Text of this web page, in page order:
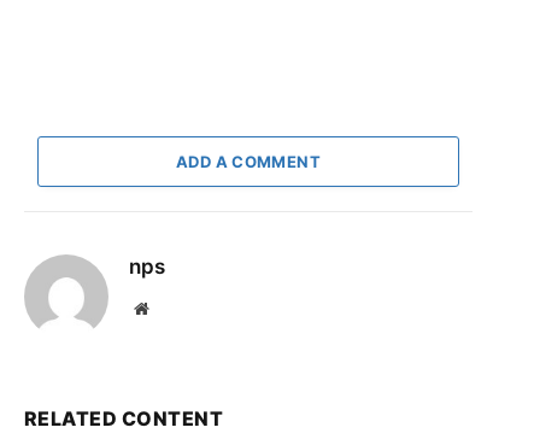
ADD A COMMENT
nps
Website
RELATED CONTENT